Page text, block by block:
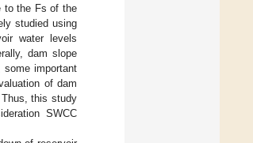
to the Fs of the
studied using
water levels
dam slope
some important
of dam
this study
SWCC